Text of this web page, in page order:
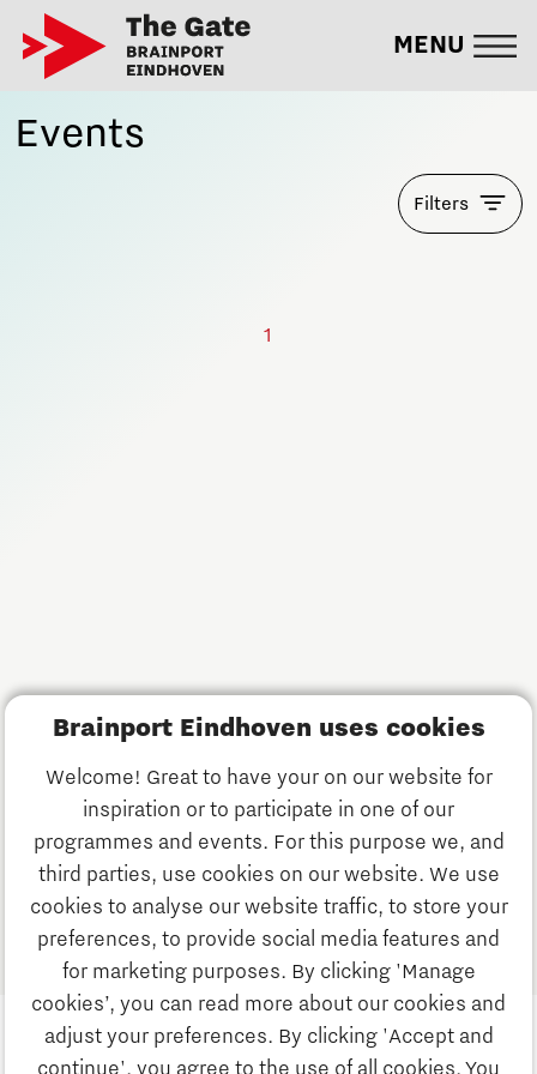
Brainport Eindhoven uses cookies
Welcome! Great to have your on our website for
inspiration or to participate in one of our
programmes and events. For this purpose we, and
third parties, use cookies on our website. We use
cookies to analyse our website traffic, to store your
preferences, to provide social media features and
for marketing purposes. By clicking 'Manage
cookies’, you can read more about our cookies and
adjust your preferences. By clicking 'Accept and
continue', you agree to the use of all cookies. You
MENU
Events
Filters
1
Subscribe
Have a question?
Email us: info@thegate.tech
Follow us
Visiting address walk-in
hours & The Gate Academy
Eindhoven University of Technology
Alpha Hub 2nd floor